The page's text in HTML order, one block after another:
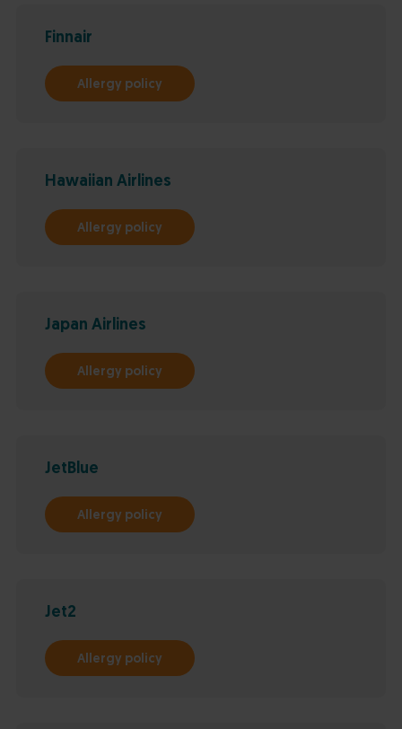
Finnair
Allergy policy
Hawaiian Airlines
Allergy policy
Japan Airlines
Allergy policy
JetBlue
Allergy policy
Jet2
Allergy policy